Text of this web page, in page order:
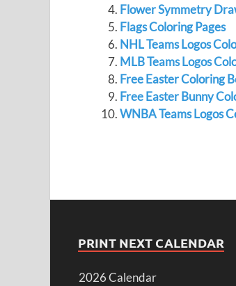
Flower Symmetry
Flags Coloring Pages
NHL Teams Logos
MLB Teams Logos
Free Easter Coloring
Free Easter Bunny
WNBA Teams Logos
PRINT NEXT CALENDAR
2026 Calendar